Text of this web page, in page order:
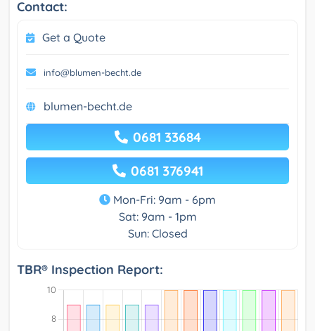
Contact:
Get a Quote
info@blumen-becht.de
blumen-becht.de
0681 33684
0681 376941
Mon-Fri: 9am - 6pm
Sat: 9am - 1pm
Sun: Closed
TBR® Inspection Report: